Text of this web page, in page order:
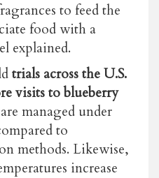
to feed the
food with a
explained.
trials across the U.S.
visits to blueberry
managed under
to
methods. Likewise,
increase